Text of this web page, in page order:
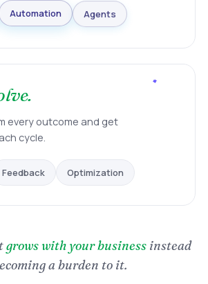
Automation Agents
every outcome and get
cycle.
Feedback Optimization
grows with your business instead
a burden to it.